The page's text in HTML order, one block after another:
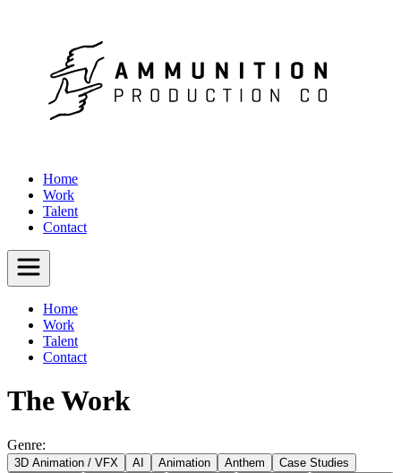
Home
Work
Talent
Contact
Home
Work
Talent
Contact
The Work
Genre:
3D Animation / VFX AI Animation Anthem
Case Studies